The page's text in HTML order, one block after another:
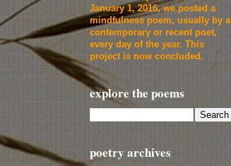
January 1, 2016, we posted a
mindfulness poem, usually by a
contemporary or recent poet,
every day of the year. This
project is now concluded.
explore the poems
poetry archives